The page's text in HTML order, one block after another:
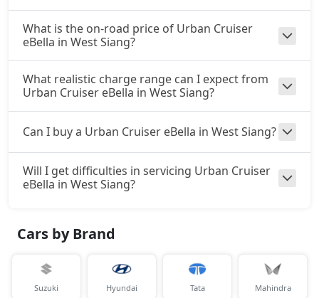
What is the on-road price of Urban Cruiser
eBella in West Siang?
What realistic charge range can I expect from
Urban Cruiser eBella in West Siang?
Can I buy a Urban Cruiser eBella in West Siang?
Will I get difficulties in servicing Urban Cruiser
eBella in West Siang?
Cars by Brand
Suzuki Hyundai Tata Mahindra